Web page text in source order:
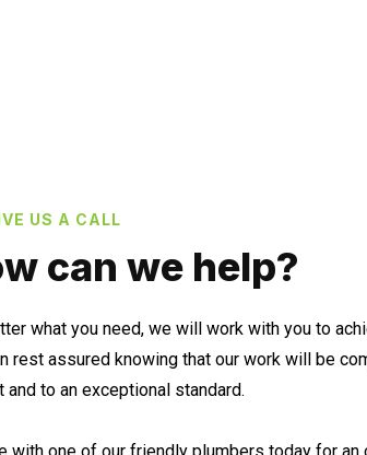
US A CALL
can we help?
what you need, we will work with you to
rest assured knowing that our work will be
and to an exceptional standard.